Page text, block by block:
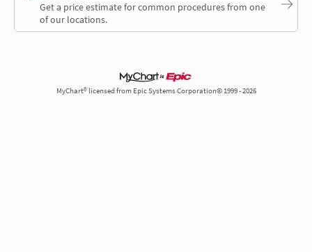
Get a price estimate for common procedures from one
of our locations.
MyChart® licensed from Epic Systems Corporation© 1999 - 2026